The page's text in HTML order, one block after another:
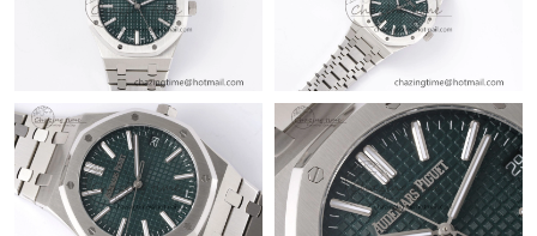
Just Sold: Liam from Las Vegas on May 24, 2026 at 11:40 PM.
Just Sold: Adam from Washington, D.C. on May 11, 2026 at
1:22 PM.
Just Sold: Ian from Las Vegas on May 23, 2026 at 2:53 PM.